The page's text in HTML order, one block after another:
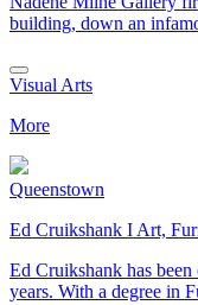
building, down an
Visual Arts
More
Queenstown
Ed Cruikshank I Art,
Ed Cruikshank has
years. With a degree in